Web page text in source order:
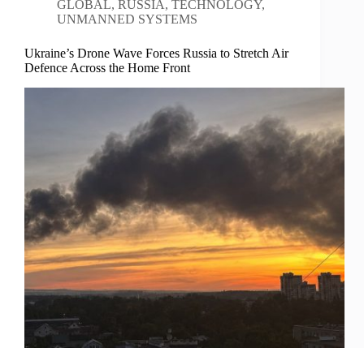
GLOBAL, RUSSIA, TECHNOLOGY,
UNMANNED SYSTEMS
Ukraine’s Drone Wave Forces Russia to Stretch Air
Defence Across the Home Front